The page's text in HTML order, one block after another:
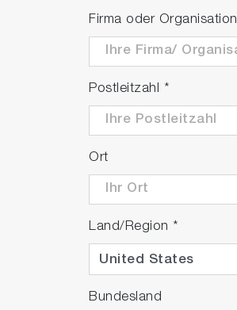
Firma oder Organisation
Postleitzahl *
Ort
Land/Region *
Bundesland